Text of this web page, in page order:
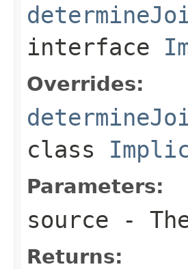
interface
Overrides:
class
Parameters:
source -
Returns: